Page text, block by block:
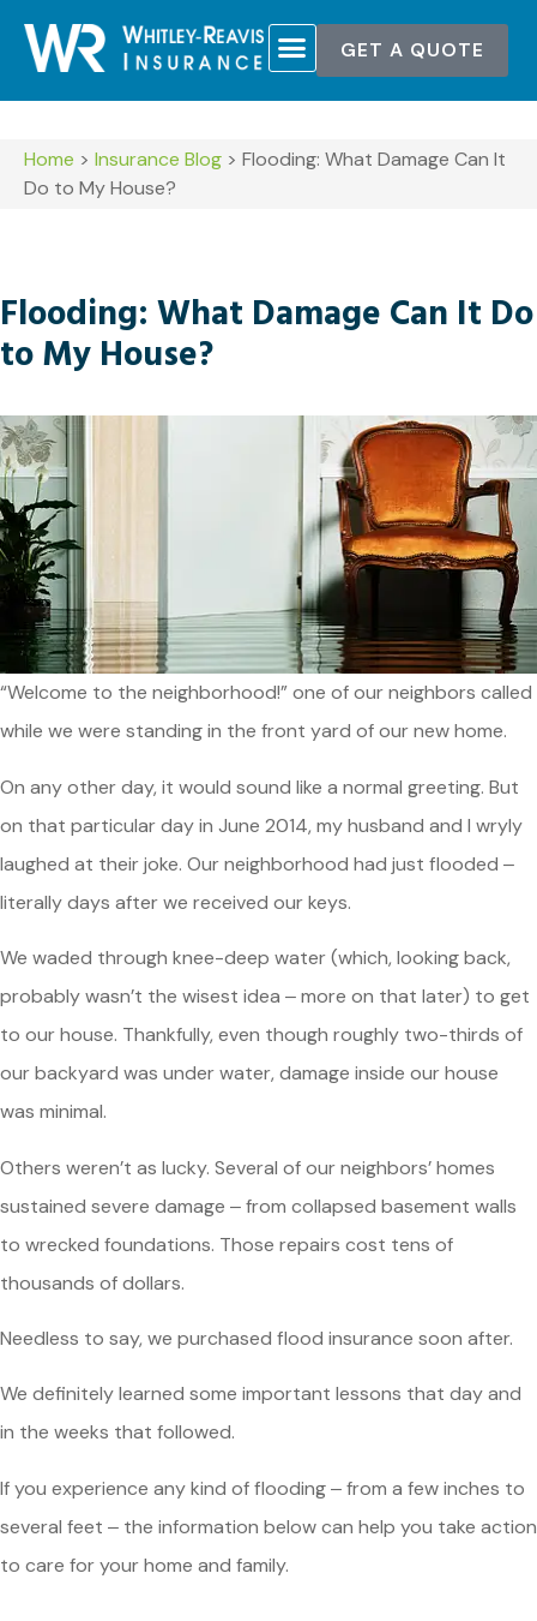
GET A QUOTE
Home > Insurance Blog > Flooding: What Damage Can It
Do to My House?
Flooding: What Damage Can It Do
to My House?
“Welcome to the neighborhood!” one of our neighbors called
while we were standing in the front yard of our new home.
On any other day, it would sound like a normal greeting. But
on that particular day in June 2014, my husband and I wryly
laughed at their joke. Our neighborhood had just flooded ‒
literally days after we received our keys.
We waded through knee-deep water (which, looking back,
probably wasn’t the wisest idea ‒ more on that later) to get
to our house. Thankfully, even though roughly two-thirds of
our backyard was under water, damage inside our house
was minimal.
Others weren’t as lucky. Several of our neighbors’ homes
sustained severe damage ‒ from collapsed basement walls
to wrecked foundations. Those repairs cost tens of
thousands of dollars.
Needless to say, we purchased flood insurance soon after.
We definitely learned some important lessons that day and
in the weeks that followed.
If you experience any kind of flooding ‒ from a few inches to
several feet ‒ the information below can help you take action
to care for your home and family.